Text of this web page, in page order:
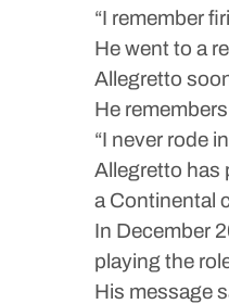
“I remember
He went to a
Allegretto
He
“I never rode
Allegretto has
a Continental
In December
playing the
His message